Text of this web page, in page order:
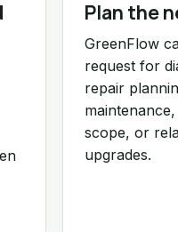
Plan the
GreenFlow
request for
repair
scope, or
upgrades.